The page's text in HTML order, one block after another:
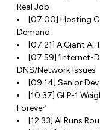
Real Job
[07:00] Hosting
Demand
[07:21] A Giant
[07:59] ‘Internet-
DNS/Network Issues
[09:14] Senior
[10:37] GLP-1
Forever’
[12:33] AI Runs